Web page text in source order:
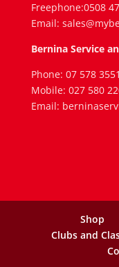
Freephone:0508
Email:
Bernina Service
Phone: 07 578 3551
Mobile: 027 580
Email:
Shop
Clubs and